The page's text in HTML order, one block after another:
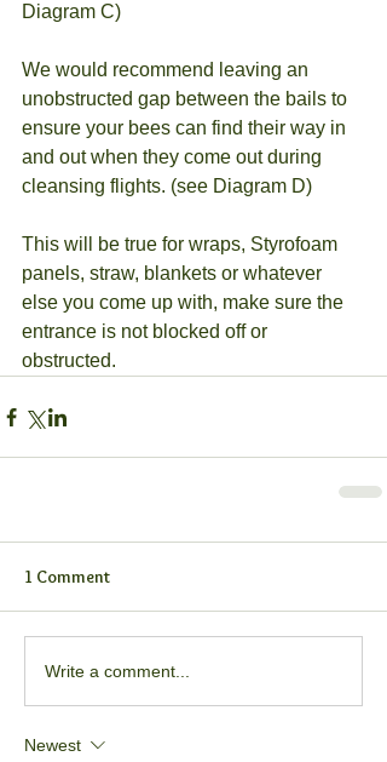
Diagram C)
We would recommend leaving an
unobstructed gap between the bails to
ensure your bees can find their way in
and out when they come out during
cleansing flights. (see Diagram D)
This will be true for wraps, Styrofoam
panels, straw, blankets or whatever
else you come up with, make sure the
entrance is not blocked off or
obstructed.
1 Comment
Write a comment...
Newest